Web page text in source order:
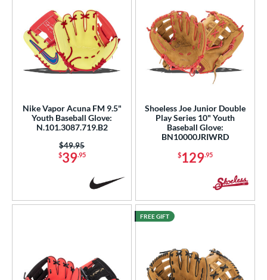
Nike Vapor Acuna FM 9.5"
Youth Baseball Glove:
N.101.3087.719.B2
$39.95
Price was:
$49.95
Shoeless Joe Junior Double
Play Series 10" Youth
Baseball Glove:
BN10000JRIWRD
$129.95
FREE GIFT